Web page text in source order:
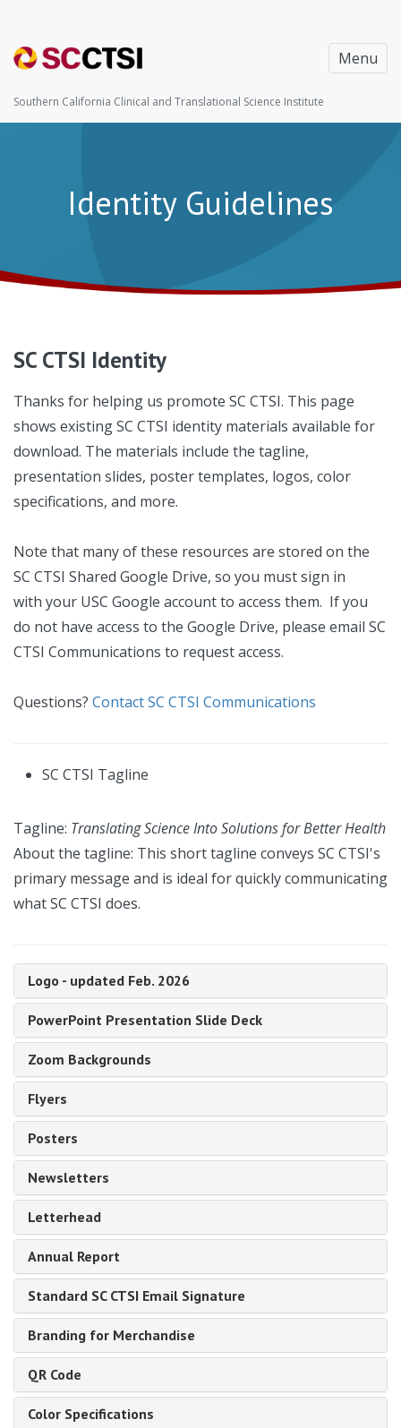
Menu
Southern California Clinical and Translational Science Institute
Identity Guidelines
SC CTSI Identity
Thanks for helping us promote SC CTSI. This page
shows existing SC CTSI identity materials available for
download. The materials include the tagline,
presentation slides, poster templates, logos, color
specifications, and more.
Note that many of these resources are stored on the
SC CTSI Shared Google Drive, so you must sign in
with your USC Google account to access them. If you
do not have access to the Google Drive, please email SC
CTSI Communications to request access.
Questions? Contact SC CTSI Communications
SC CTSI Tagline
Tagline: Translating Science Into Solutions for Better Health
About the tagline: This short tagline conveys SC CTSI's
primary message and is ideal for quickly communicating
what SC CTSI does.
Logo - updated Feb. 2026
PowerPoint Presentation Slide Deck
Zoom Backgrounds
Flyers
Posters
Newsletters
Letterhead
Annual Report
Standard SC CTSI Email Signature
Branding for Merchandise
QR Code
Color Specifications